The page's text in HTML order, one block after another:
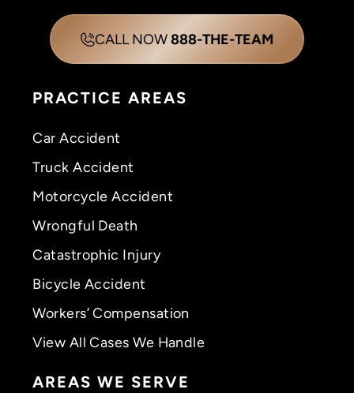
CALL NOW888-THE-TEAM
PRACTICE AREAS
Car Accident
Truck Accident
Motorcycle Accident
Wrongful Death
Catastrophic Injury
Bicycle Accident
Workers’ Compensation
View All Cases We Handle
AREAS WE SERVE